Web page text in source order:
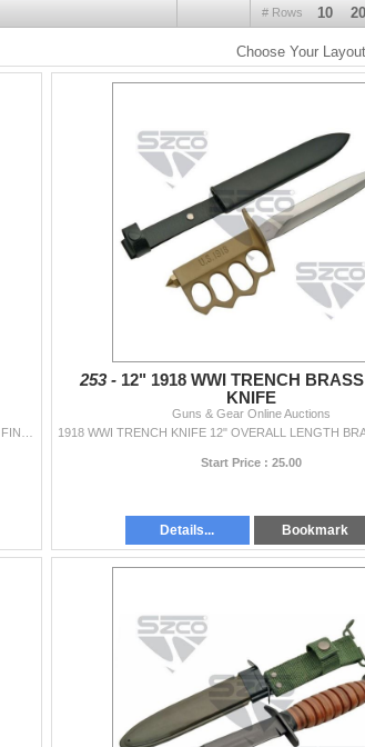
# Rows 10 20
Choose Your
253 - 12" 1918 WWI TRENCH BRASS
KNIFE
Guns & Gear Online Auctions
Start Price : 25.00
Details... Bookmark